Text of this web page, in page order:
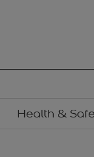
Health &